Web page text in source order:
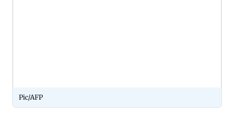
Pic/AFP